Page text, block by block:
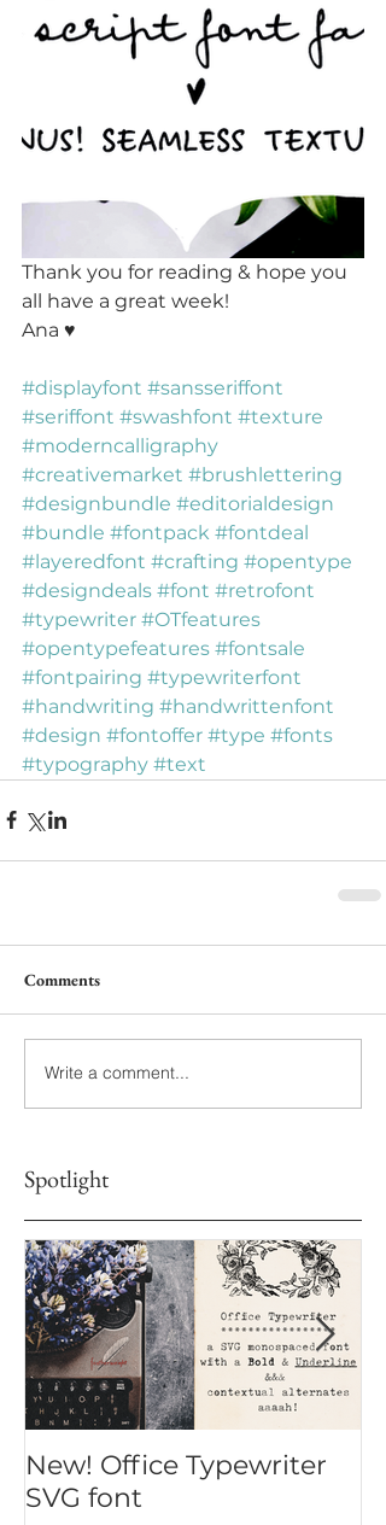
Thank you for reading & hope you
all have a great week!
Ana ♥
#displayfont #sansseriffont
#seriffont #swashfont #texture
#moderncalligraphy
#creativemarket #brushlettering
#designbundle #editorialdesign
#bundle #fontpack #fontdeal
#layeredfont #crafting #opentype
#designdeals #font #retrofont
#typewriter #OTfeatures
#opentypefeatures #fontsale
#fontpairing #typewriterfont
#handwriting #handwrittenfont
#design #fontoffer #type #fonts
#typography #text
Comments
Write a comment...
Spotlight
New! Office Typewriter
SVG font